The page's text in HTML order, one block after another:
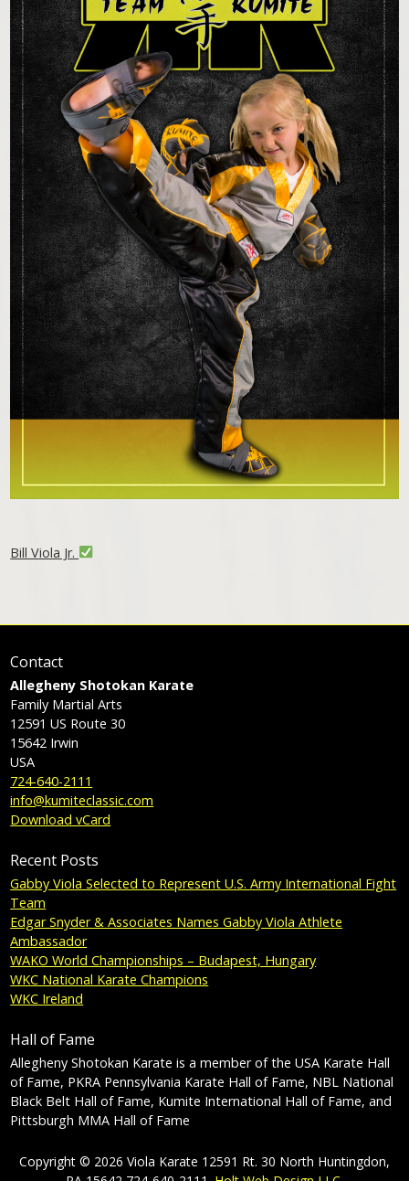
Bill Viola Jr.
Contact
Allegheny Shotokan Karate
Family Martial Arts
12591 US Route 30
15642 Irwin
USA
724-640-2111
info@kumiteclassic.com
Download vCard
Recent Posts
Gabby Viola Selected to Represent U.S. Army International Fight
Team
Edgar Snyder & Associates Names Gabby Viola Athlete
Ambassador
WAKO World Championships – Budapest, Hungary
WKC National Karate Champions
WKC Ireland
Hall of Fame
Allegheny Shotokan Karate is a member of the USA Karate Hall
of Fame, PKRA Pennsylvania Karate Hall of Fame, NBL National
Black Belt Hall of Fame, Kumite International Hall of Fame, and
Pittsburgh MMA Hall of Fame
Copyright © 2026 Viola Karate 12591 Rt. 30 North Huntingdon,